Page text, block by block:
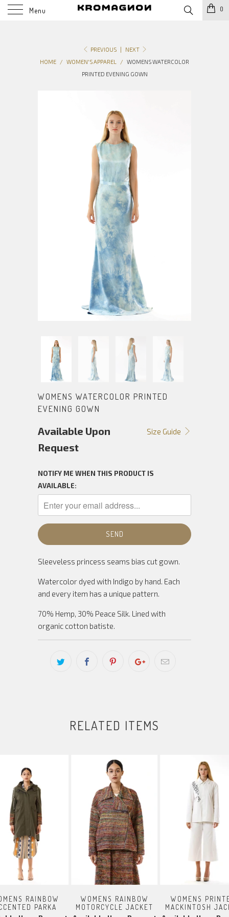
Menu 0
PREVIOUS |
NEXT
HOME
/ WOMEN'S APPAREL /
WOMENS WATERCOLOR
PRINTED EVENING GOWN
WOMENS WATERCOLOR PRINTED
EVENING GOWN
Size Guide
Available Upon
Request
NOTIFY ME WHEN THIS PRODUCT IS
AVAILABLE:
Sleeveless princess seams bias cut gown.
Watercolor dyed with Indigo by hand. Each
and every item has a unique pattern.
70% Hemp, 30% Peace Silk. L ined with
organic cotton batiste.
RELATED ITEMS
RAINBOW
PARKA
WOMENS RAINBOW
MOTORCYCLE JACKET
WOMENS
MACKINTOSH